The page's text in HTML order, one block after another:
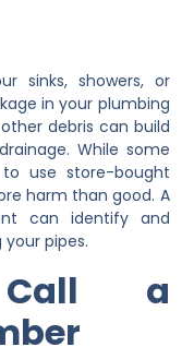
sinks, showers, or
in your plumbing
debris can build
While some
use store-bought
harm than good. A
can identify and
pipes.
a